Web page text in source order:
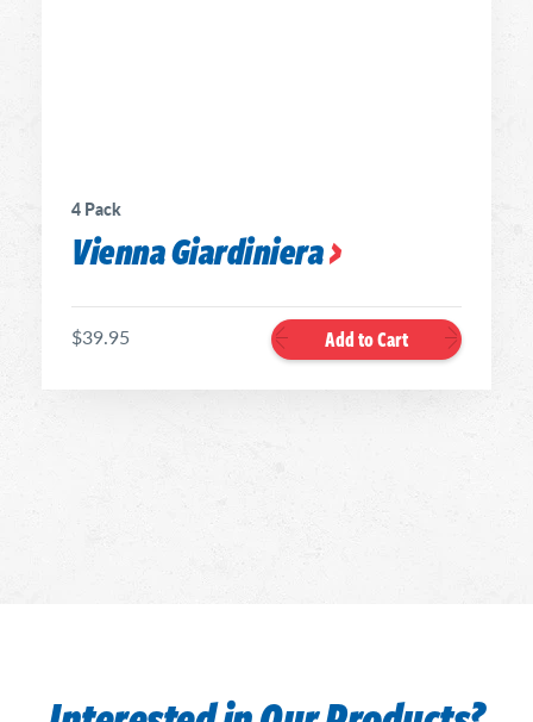
4 Pack
Vienna Giardiniera
$39.95 Add to Cart